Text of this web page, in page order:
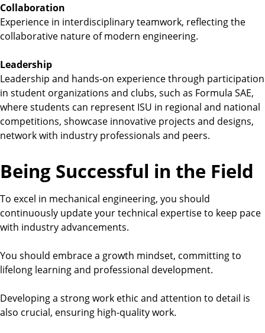
Collaboration
Experience in interdisciplinary teamwork, reflecting the
collaborative nature of modern engineering.
Leadership
Leadership and hands-on experience through participation
in student organizations and clubs, such as Formula SAE,
where students can represent ISU in regional and national
competitions, showcase innovative projects and designs,
network with industry professionals and peers.
Being Successful in the Field
To excel in mechanical engineering, you should
continuously update your technical expertise to keep pace
with industry advancements.
You should embrace a growth mindset, committing to
lifelong learning and professional development.
Developing a strong work ethic and attention to detail is
also crucial, ensuring high-quality work.